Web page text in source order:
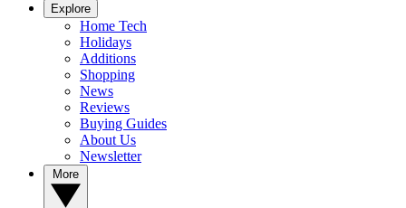
Explore
Home Tech
Holidays
Additions
Shopping
News
Reviews
Buying Guides
About Us
Newsletter